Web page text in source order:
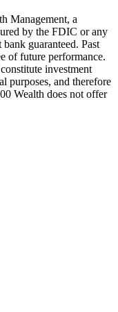
Management, a
by the FDIC or any
guaranteed. Past
of future performance.
investment
purposes, and therefore
Wealth does not offer